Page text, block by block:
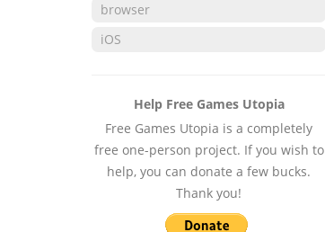
browser
iOS
Help Free Games Utopia
Free Games Utopia is a completely
free one-person project. If you wish to
help, you can donate a few bucks.
Thank you!